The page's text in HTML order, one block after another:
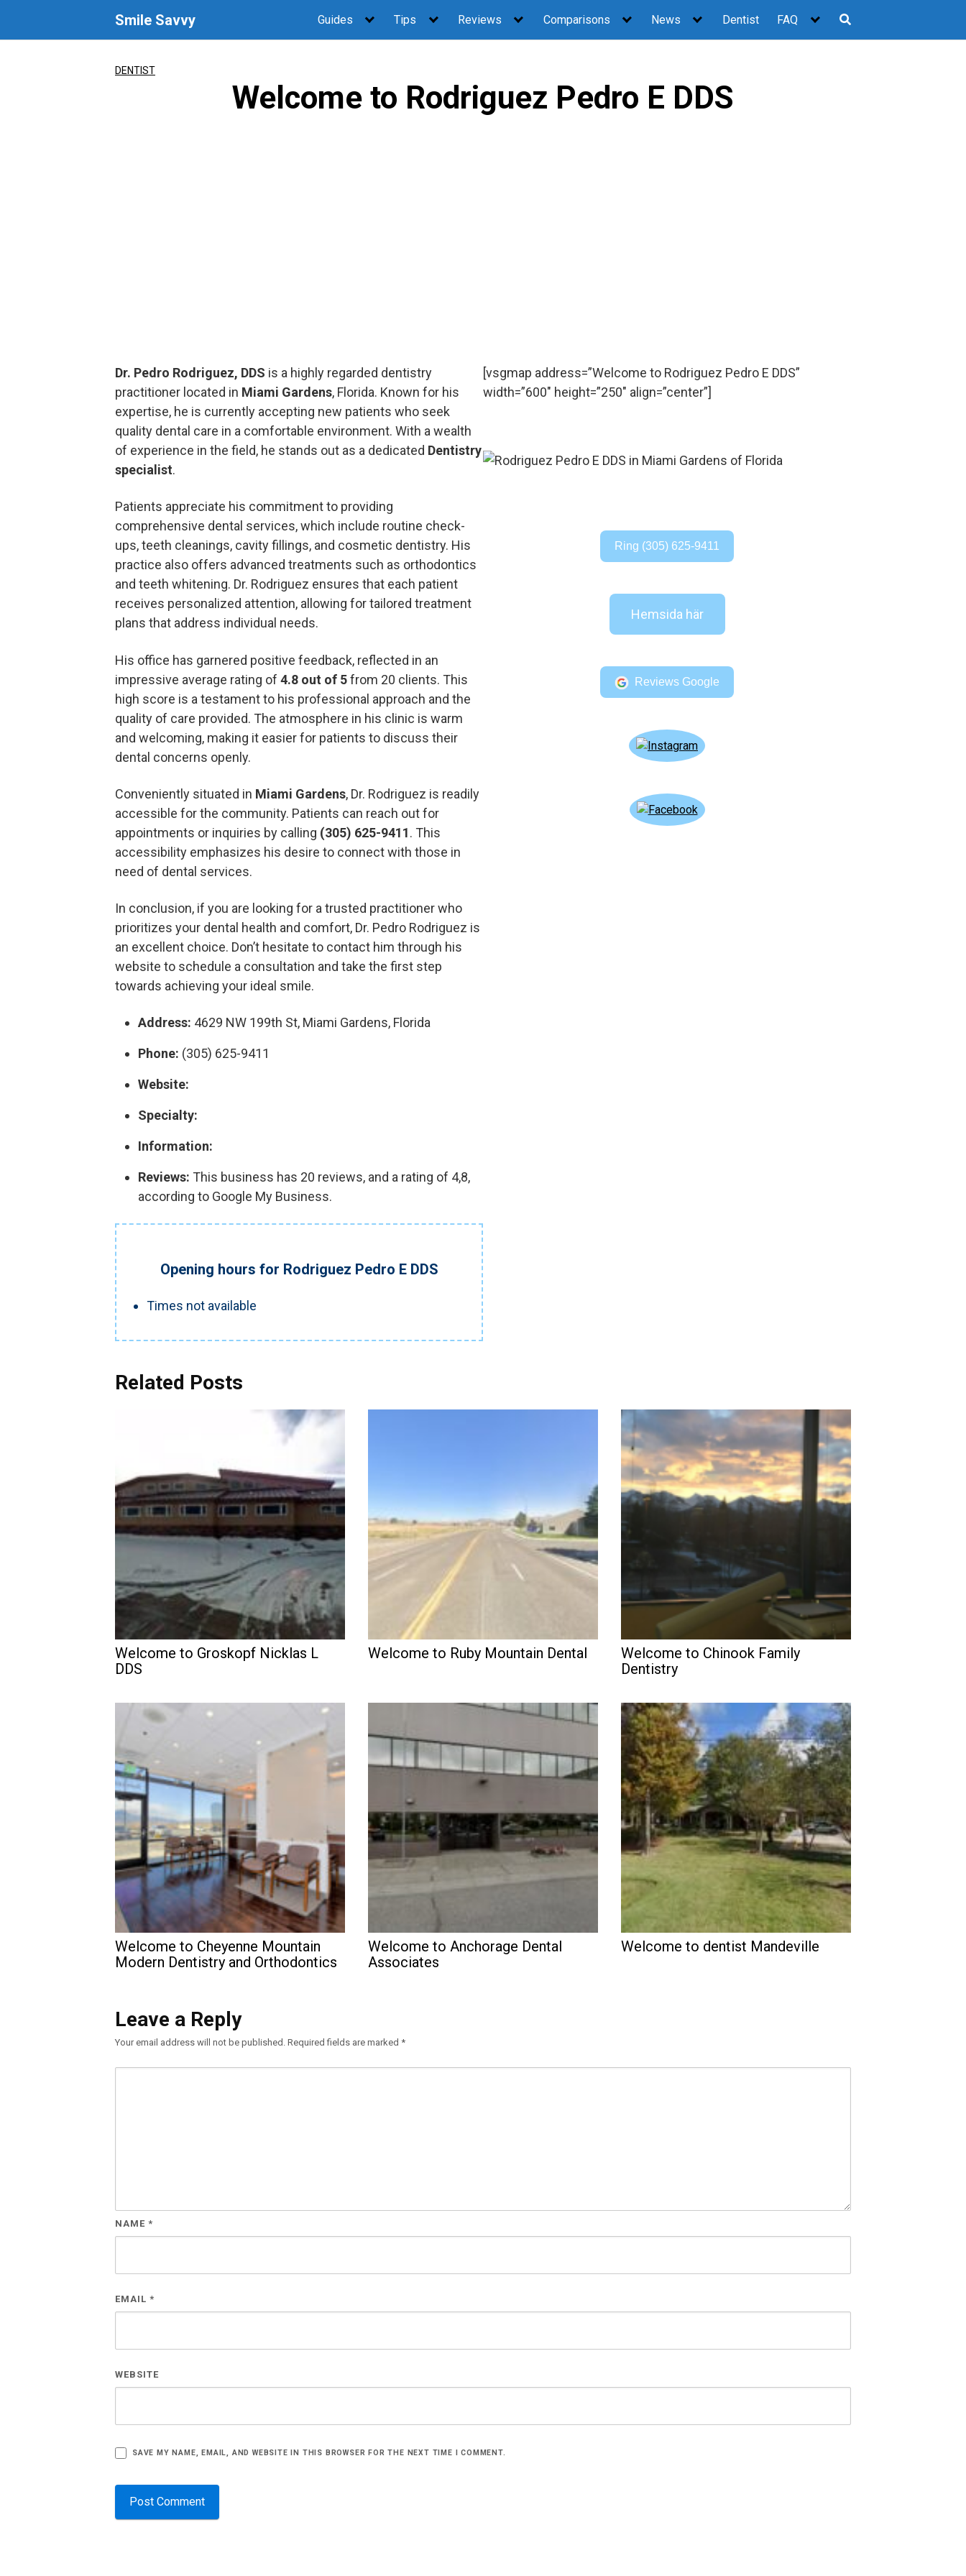
content
Smile Savvy Guides Tips Reviews Comparisons News Dentist FAQ
DENTIST
Welcome to Rodriguez Pedro E DDS
Dr. Pedro Rodriguez, DDS is a highly regarded dentistry
practitioner located in Miami Gardens, Florida. Known for his
expertise, he is currently accepting new patients who seek
quality dental care in a comfortable environment. With a wealth
of experience in the field, he stands out as a dedicated Dentistry
specialist.
Patients appreciate his commitment to providing
comprehensive dental services, which include routine check-
ups, teeth cleanings, cavity fillings, and cosmetic dentistry. His
practice also offers advanced treatments such as orthodontics
and teeth whitening. Dr. Rodriguez ensures that each patient
receives personalized attention, allowing for tailored treatment
plans that address individual needs.
His office has garnered positive feedback, reflected in an
impressive average rating of 4.8 out of 5from 20 clients. This
high score is a testament to his professional approach and the
quality of care provided. The atmosphere in his clinic is warm
and welcoming, making it easier for patients to discuss their
dental concerns openly.
Conveniently situated in Miami Gardens, Dr. Rodriguez is readily
accessible for the community. Patients can reach out for
appointments or inquiries by calling (305) 625-9411. This
accessibility emphasizes his desire to connect with those in
need of dental services.
In conclusion, if you are looking for a trusted practitioner who
prioritizes your dental health and comfort, Dr. Pedro Rodriguez is
an excellent choice. Don’t hesitate to contact him through his
website to schedule a consultation and take the first step
towards achieving your ideal smile.
Address: 4629 NW 199th St, Miami Gardens, Florida
Phone: (305) 625-9411
Website:
Specialty:
Information:
Reviews: This business has 20 reviews, and a rating of 4,8,
according to Google My Business.
Opening hours for Rodriguez Pedro E DDS
Times not available
[vsgmap address=”Welcome to Rodriguez Pedro E DDS”
width=”600″ height=”250″ align=”center”]
Ring (305) 625-9411
Hemsida här
Reviews Google
Related Posts
Welcome to Groskopf Nicklas L
DDS
Welcome to Ruby Mountain Dental
Welcome to Chinook Family
Dentistry
Welcome to Cheyenne Mountain
Modern Dentistry and Orthodontics
Welcome to Anchorage Dental
Associates
Welcome to dentist Mandeville
Leave a Reply
Your email address will not be published. Required fields are marked *
NAME *
EMAIL *
WEBSITE
SAVE MY NAME, EMAIL, AND WEBSITE IN THIS BROWSER FOR THE NEXT TIME I COMMENT.